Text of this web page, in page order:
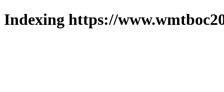
Indexing https://